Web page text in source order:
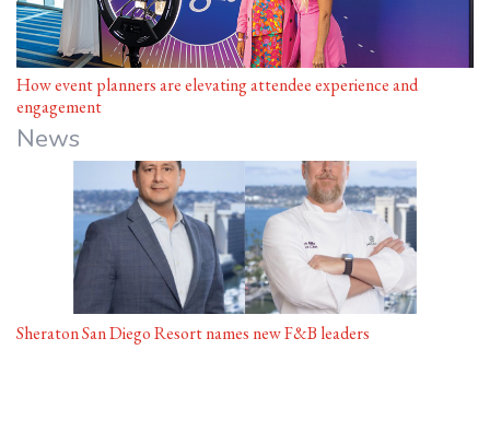
How event planners are elevating attendee experience and
engagement
News
Sheraton San Diego Resort names new F&B leaders